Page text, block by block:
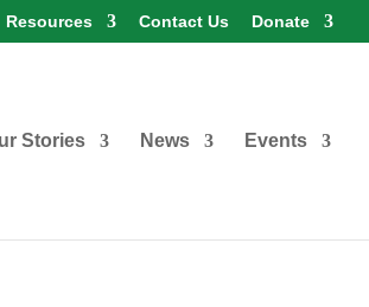
Resources Contact Us Donate
Stories News Events